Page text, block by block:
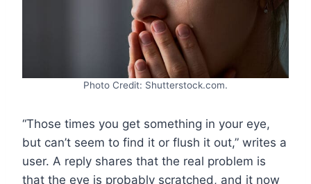
Photo Credit: Shutterstock.com.
“Those times you get something in your eye,
but can’t seem to find it or flush it out,” writes a
user. A reply shares that the real problem is
that the eye is probably scratched, and it now